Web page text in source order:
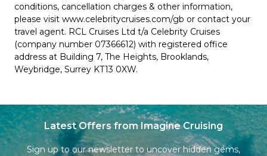
conditions, cancellation charges & other information,
please visit www.celebritycruises.com/gb or contact your
travel agent. RCL Cruises Ltd t/a Celebrity Cruises
(company number 07366612) with registered office
address at Building 7, The Heights, Brooklands,
Weybridge, Surrey KT13 0XW.
Latest Offers from Imagine Cruising
Sign up to our newsletter to uncover hidden gems,